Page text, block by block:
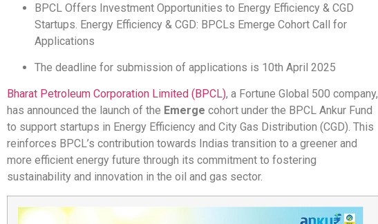
BPCL Offers Investment Opportunities to Energy Efficiency & CGD
Startups. Energy Efficiency & CGD: BPCLs Emerge Cohort Call for
Applications
The deadline for submission of applications is 10th April 2025
Bharat Petroleum Corporation Limited (BPCL), a Fortune Global 500 company,
has announced the launch of the Emerge cohort under the BPCL Ankur Fund
to support startups in Energy Efficiency and City Gas Distribution (CGD). This
reinforces BPCL’s contribution towards Indias transition to a greener and
more efficient energy future through its commitment to fostering
sustainability and innovation in the oil and gas sector.